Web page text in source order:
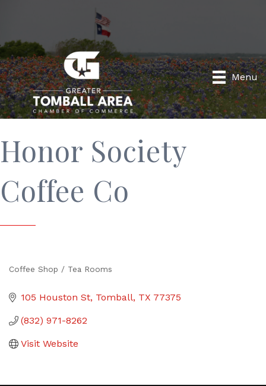
Menu
Honor Society
Coffee Co
Coffee Shop / Tea Rooms
105 Houston St Tomball TX 77375
(832) 971-8262
Visit Website